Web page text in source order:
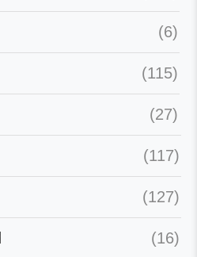
(6)
(115)
(27)
(117)
(127)
(16)